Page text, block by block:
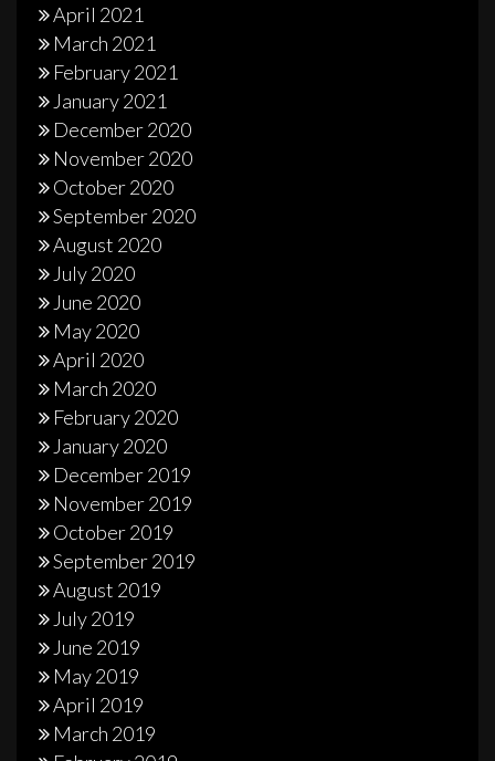
April 2021
March 2021
February 2021
January 2021
December 2020
November 2020
October 2020
September 2020
August 2020
July 2020
June 2020
May 2020
April 2020
March 2020
February 2020
January 2020
December 2019
November 2019
October 2019
September 2019
August 2019
July 2019
June 2019
May 2019
April 2019
March 2019